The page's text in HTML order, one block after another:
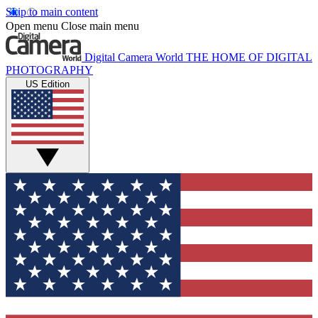
Skip to main content
Open menu Close main menu
Digital Camera World THE HOME OF DIGITAL
PHOTOGRAPHY
US Edition